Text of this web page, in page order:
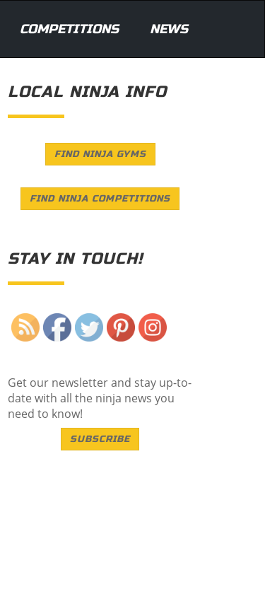
COMPETITIONS NEWS
LOCAL NINJA INFO
FIND NINJA GYMS
FIND NINJA COMPETITIONS
STAY IN TOUCH!
Get our newsletter and stay up-to-
date with all the ninja news you
need to know!
SUBSCRIBE